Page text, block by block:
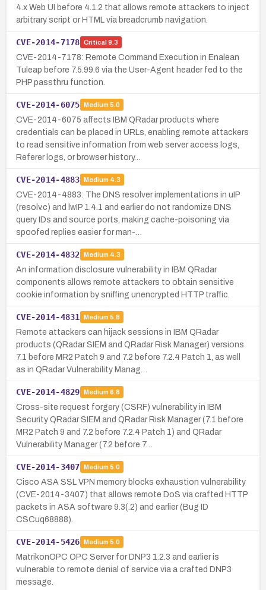
4.x Web UI before 4.1.2 that allows remote attackers to inject
arbitrary script or HTML via breadcrumb navigation.
CVE-2014-7178 Critical 9.3
CVE-2014-7178: Remote Command Execution in Enalean
Tuleap before 7.5.99.6 via the User-Agent header fed to the
PHP passthru function.
CVE-2014-6075 Medium 5.0
CVE-2014-6075 affects IBM QRadar products where
credentials can be placed in URLs, enabling remote attackers
to read sensitive information from web server access logs,
Referer logs, or browser history…
CVE-2014-4883 Medium 4.3
CVE-2014-4883: The DNS resolver implementations in uIP
(resolv.c) and lwIP 1.4.1 and earlier do not randomize DNS
query IDs and source ports, making cache-poisoning via
spoofed replies easier for man-…
CVE-2014-4832 Medium 4.3
An information disclosure vulnerability in IBM QRadar
components allows remote attackers to obtain sensitive
cookie information by sniffing unencrypted HTTP traffic.
CVE-2014-4831 Medium 5.8
Remote attackers can hijack sessions in IBM QRadar
products (QRadar SIEM and QRadar Risk Manager) versions
7.1 before MR2 Patch 9 and 7.2 before 7.2.4 Patch 1, as well
as in QRadar Vulnerability Manag…
CVE-2014-4829 Medium 6.8
Cross-site request forgery (CSRF) vulnerability in IBM
Security QRadar SIEM and QRadar Risk Manager (7.1 before
MR2 Patch 9 and 7.2 before 7.2.4 Patch 1) and QRadar
Vulnerability Manager (7.2 before 7…
CVE-2014-3407 Medium 5.0
Cisco ASA SSL VPN memory blocks exhaustion vulnerability
(CVE-2014-3407) that allows remote DoS via crafted HTTP
packets in ASA software 9.3(.2) and earlier (Bug ID
CSCuq68888).
CVE-2014-5426 Medium 5.0
MatrikonOPC OPC Server for DNP3 1.2.3 and earlier is
vulnerable to remote denial of service via a crafted DNP3
message.